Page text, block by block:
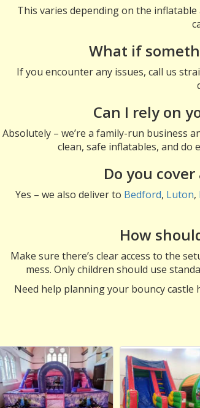
This varies depending on the
What if
If you encounter any issues, call us
Can I rely on
Absolutely – we’re a family-run business
clean, safe inflatables, and do
Do you
Yes – we also deliver to Bedford, Luton,
How
Make sure there’s clear access to the
mess. Only children should use
Need help planning your bouncy castle